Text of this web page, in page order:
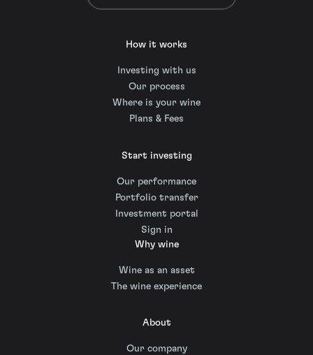
How it works
Investing with us
Our process
Where is your wine
Plans & Fees
Start investing
Our performance
Portfolio transfer
Investment portal
Sign in
Why wine
Wine as an asset
The wine experience
About
Our company